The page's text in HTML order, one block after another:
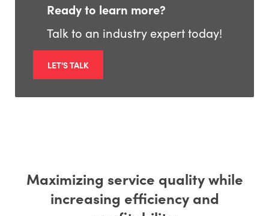
Ready to learn more?
Talk to an industry expert today!
LET'S TALK
Maximizing service quality while
increasing efficiency and